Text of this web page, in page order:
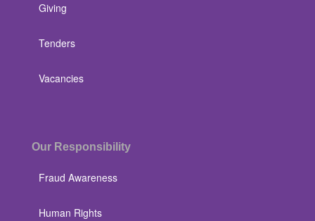
Giving
Tenders
Vacancies
Our Responsibility
Fraud Awareness
Human Rights